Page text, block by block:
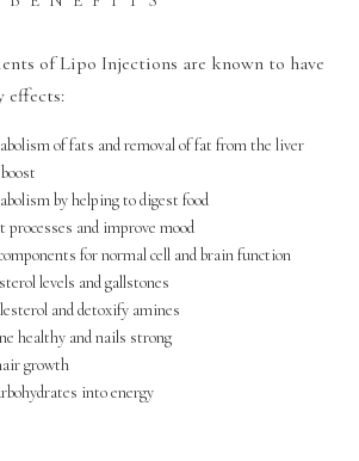
of Lipo Injections are known to have
effects:
of fats and removal of fat from the liver
by helping to digest food
processes and improve mood
for normal cell and brain function
levels and gallstones
and detoxify amines
healthy and nails strong
growth
into energy